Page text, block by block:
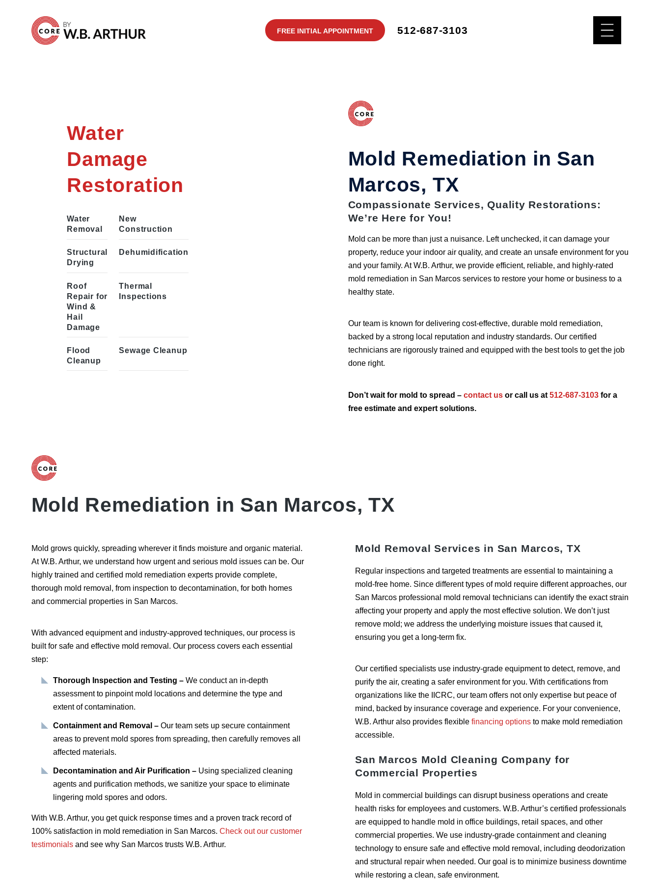
FREE INITIAL APPOINTMENT 512-687-3103
Water
Damage
Restoration
Water
Removal
New
Construction
Structural
Drying
Dehumidification
Roof
Repair for
Wind &
Hail
Damage
Thermal
Inspections
Flood
Cleanup
Sewage Cleanup
Mold Remediation in San
Marcos, TX
Compassionate Services, Quality Restorations:
We’re Here for You!
Mold can be more than just a nuisance. Left unchecked, it can damage your
property, reduce your indoor air quality, and create an unsafe environment for you
and your family. At W.B. Arthur, we provide efficient, reliable, and highly-rated
mold remediation in San Marcos services to restore your home or business to a
healthy state.
Our team is known for delivering cost-effective, durable mold remediation,
backed by a strong local reputation and industry standards. Our certified
technicians are rigorously trained and equipped with the best tools to get the job
done right.
Don’t wait for mold to spread –contact usor call us at 512-687-3103for a
free estimate and expert solutions.
Mold Remediation in San Marcos, TX
Mold grows quickly, spreading wherever it finds moisture and organic material.
At W.B. Arthur, we understand how urgent and serious mold issues can be. Our
highly trained and certified mold remediation experts provide complete,
thorough mold removal, from inspection to decontamination, for both homes
and commercial properties in San Marcos.
With advanced equipment and industry-approved techniques, our process is
built for safe and effective mold removal. Our process covers each essential
step:
Thorough Inspection and Testing –We conduct an in-depth
assessment to pinpoint mold locations and determine the type and
extent of contamination.
Containment and Removal –Our team sets up secure containment
areas to prevent mold spores from spreading, then carefully removes all
affected materials.
Decontamination and Air Purification –Using specialized cleaning
agents and purification methods, we sanitize your space to eliminate
lingering mold spores and odors.
With W.B. Arthur, you get quick response times and a proven track record of
100% satisfaction in mold remediation in San Marcos. Check out our customer
testimonialsand see why San Marcos trusts W.B. Arthur.
Mold Removal Services in San Marcos, TX
Regular inspections and targeted treatments are essential to maintaining a
mold-free home. Since different types of mold require different approaches, our
San Marcos professional mold removal technicians can identify the exact strain
affecting your property and apply the most effective solution. We don’t just
remove mold; we address the underlying moisture issues that caused it,
ensuring you get a long-term fix.
Our certified specialists use industry-grade equipment to detect, remove, and
purify the air, creating a safer environment for you. With certifications from
organizations like the IICRC, our team offers not only expertise but peace of
mind, backed by insurance coverage and experience. For your convenience,
W.B. Arthur also provides flexiblefinancing options to make mold remediation
accessible.
San Marcos Mold Cleaning Company for
Commercial Properties
Mold in commercial buildings can disrupt business operations and create
health risks for employees and customers. W.B. Arthur’s certified professionals
are equipped to handle mold in office buildings, retail spaces, and other
commercial properties. We use industry-grade containment and cleaning
technology to ensure safe and effective mold removal, including deodorization
and structural repair when needed. Our goal is to minimize business downtime
while restoring a clean, safe environment.